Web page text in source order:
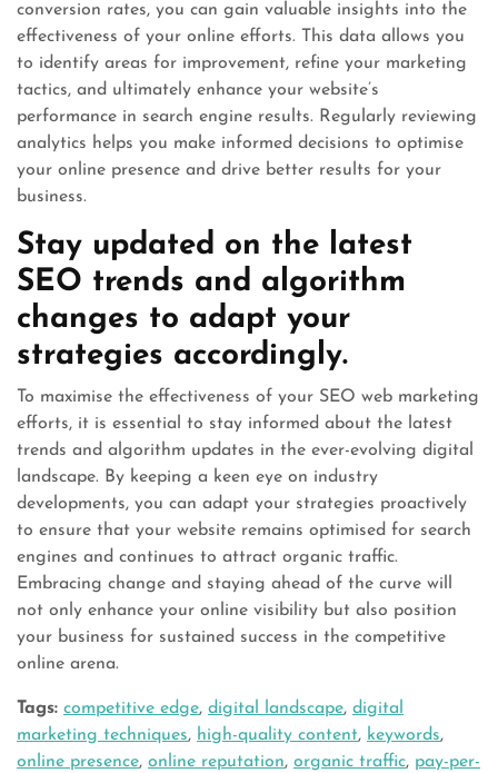
conversion rates, you can gain valuable insights into the
effectiveness of your online efforts. This data allows you
to identify areas for improvement, refine your marketing
tactics, and ultimately enhance your website’s
performance in search engine results. Regularly reviewing
analytics helps you make informed decisions to optimise
your online presence and drive better results for your
business.
Stay updated on the latest
SEO trends and algorithm
changes to adapt your
strategies accordingly.
To maximise the effectiveness of your SEO web marketing
efforts, it is essential to stay informed about the latest
trends and algorithm updates in the ever-evolving digital
landscape. By keeping a keen eye on industry
developments, you can adapt your strategies proactively
to ensure that your website remains optimised for search
engines and continues to attract organic traffic.
Embracing change and staying ahead of the curve will
not only enhance your online visibility but also position
your business for sustained success in the competitive
online arena.
Tags: competitive edge, digital landscape, digital
marketing techniques, high-quality content, keywords,
online presence, online reputation, organic traffic, pay-per-